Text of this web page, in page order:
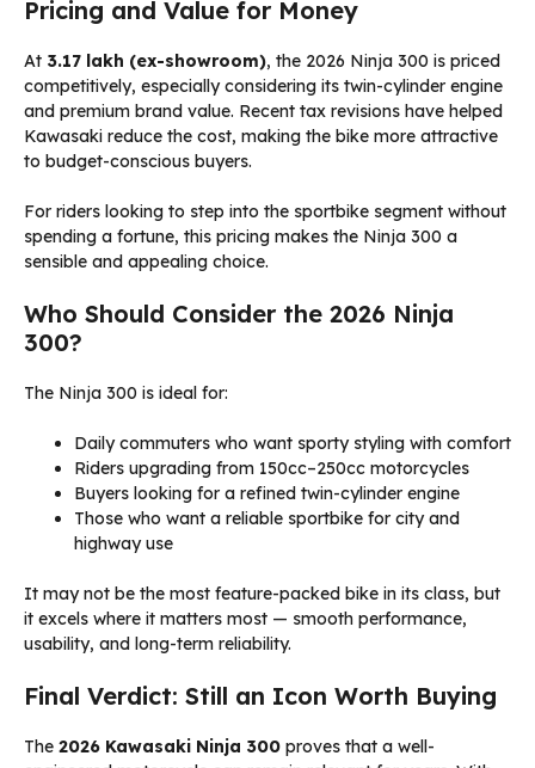
Pricing and Value for Money
At ₹3.17 lakh (ex-showroom), the 2026 Ninja 300 is priced
competitively, especially considering its twin-cylinder engine
and premium brand value. Recent tax revisions have helped
Kawasaki reduce the cost, making the bike more attractive
to budget-conscious buyers.
For riders looking to step into the sportbike segment without
spending a fortune, this pricing makes the Ninja 300 a
sensible and appealing choice.
Who Should Consider the 2026 Ninja
300?
The Ninja 300 is ideal for:
Daily commuters who want sporty styling with comfort
Riders upgrading from 150cc–250cc motorcycles
Buyers looking for a refined twin-cylinder engine
Those who want a reliable sportbike for city and
highway use
It may not be the most feature-packed bike in its class, but
it excels where it matters most — smooth performance,
usability, and long-term reliability.
Final Verdict: Still an Icon Worth Buying
The 2026 Kawasaki Ninja 300 proves that a well-